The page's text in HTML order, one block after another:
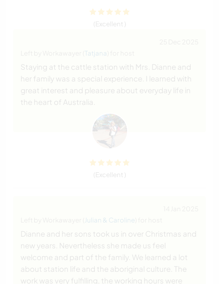
(Excellent )
Tatjana
Staying at the cattle station with Mrs. Dianne and
her family was a special experience. I learned with
great interest and pleasure about everyday life in
the heart of Australia.
(Excellent )
Julian & Caroline
Dianne and her sons took us in over Christmas and
new years. Nevertheless she made us feel
welcome and part of the family. We learned a lot
about station life and the aboriginal culture. The
work was very fulfilling, the working hours were